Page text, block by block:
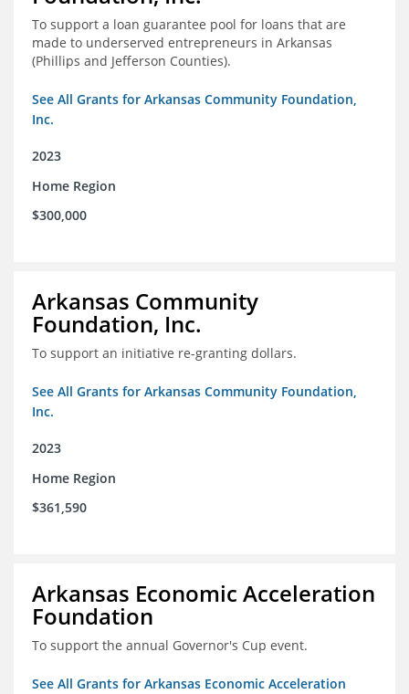
To support a loan guarantee pool for loans that are
made to underserved entrepreneurs in Arkansas
(Phillips and Jefferson Counties).
See All Grants for Arkansas Community Foundation,
Inc.
2023
Home Region
$300,000
Arkansas Community
Foundation, Inc.
To support an initiative re-granting dollars.
See All Grants for Arkansas Community Foundation,
Inc.
2023
Home Region
$361,590
Arkansas Economic Acceleration
Foundation
To support the annual Governor's Cup event.
See All Grants for Arkansas Economic Acceleration